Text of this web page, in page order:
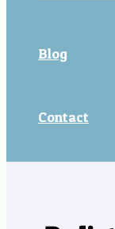
Blog
Contact